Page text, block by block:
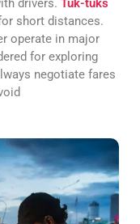
drivers. Tuk-tuks
short distances.
operate in major
for exploring
negotiate fares